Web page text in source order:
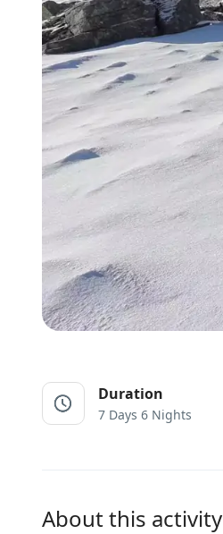
Duration
7 Days 6 Nights
About this activity